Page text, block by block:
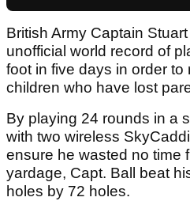
British Army Captain
unofficial world record of
foot in five days in order to
children who have lost
By playing 24 rounds in a
with two wireless
ensure he wasted no time
yardage, Capt. Ball beat
holes by 72 holes.